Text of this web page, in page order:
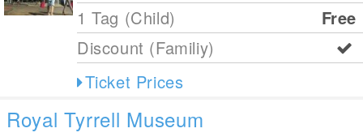
1 Tag (Child)
Free
Discount (Familiy)
Ticket Prices
Royal Tyrrell Museum